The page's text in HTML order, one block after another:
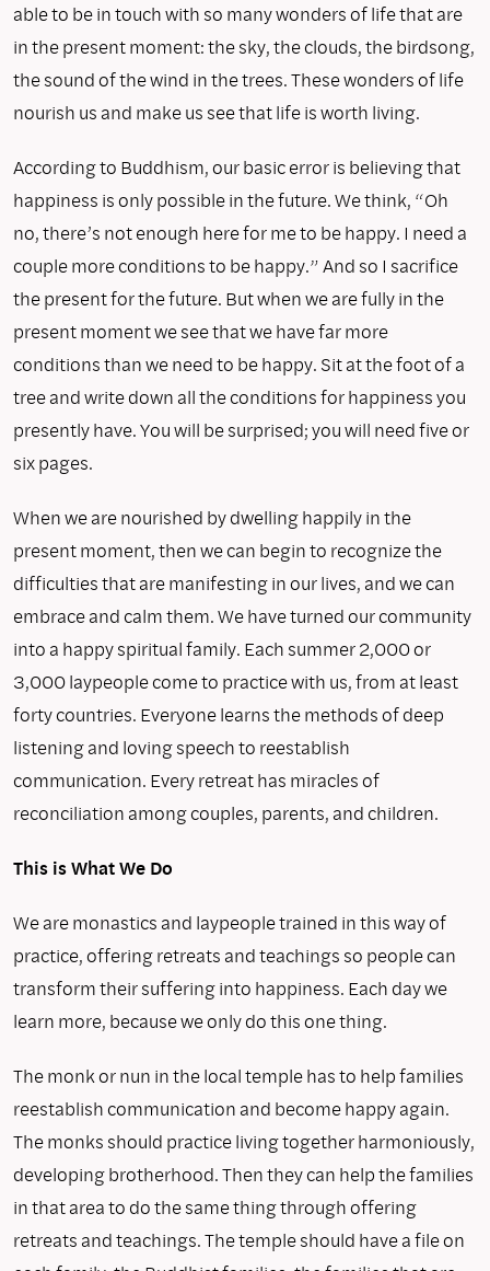
able to be in touch with so many wonders of life that are
in the present moment: the sky, the clouds, the birdsong,
the sound of the wind in the trees. These wonders of life
nourish us and make us see that life is worth living.
According to Buddhism, our basic error is believing that
hap­piness is only possible in the future. We think, “Oh
no, there’s not enough here for me to be happy. I need a
couple more conditions to be happy.” And so I sacrifice
the present for the future. But when we are fully in the
present moment we see that we have far more
conditions than we need to be happy. Sit at the foot of a
tree and write down all the conditions for happiness you
presently have. You will be surprised; you will need five or
six pages.
When we are nourished by dwelling happily in the
present moment, then we can begin to recognize the
difficulties that are manifesting in our lives, and we can
embrace and calm them. We have turned our community
into a happy spiritual family. Each summer 2,000 or
3,000 laypeople come to practice with us, from at least
forty countries. Everyone learns the methods of deep
listening and loving speech to reestablish
communication. Every retreat has miracles of
reconciliation among couples, parents, and children.
This is What We Do
We are monastics and laypeople trained in this way of
practice, offering retreats and teachings so people can
transform their suf­fering into happiness. Each day we
learn more, because we only do this one thing.
The monk or nun in the local temple has to help families
rees­tablish communication and become happy again.
The monks should practice living together harmoniously,
developing brotherhood. Then they can help the families
in that area to do the same thing through offering
retreats and teachings. The temple should have a file on